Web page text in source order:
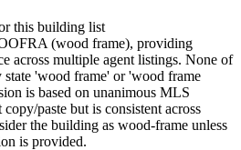
this building list
(wood frame), providing
across multiple agent listings. None of
'wood frame' or 'wood frame
is based on unanimous MLS
paste but is consistent across
the building as wood-frame unless
is provided.